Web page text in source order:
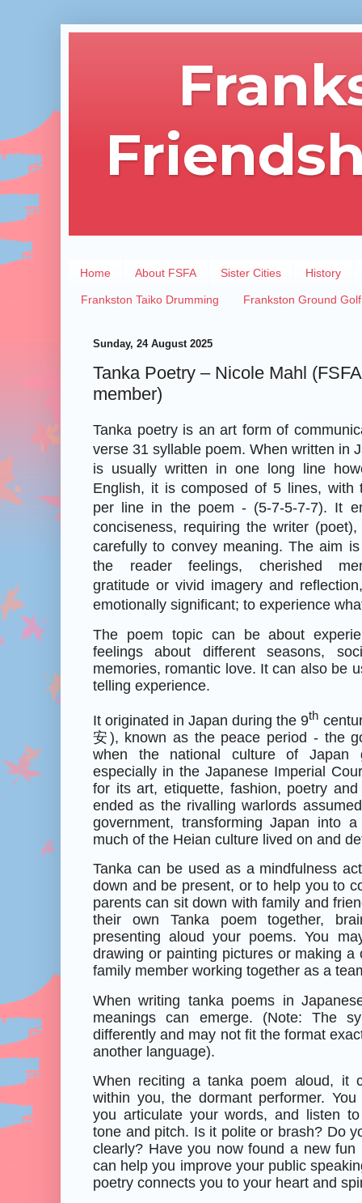
Home About FSFA Sister Cities History
Frankston Taiko Drumming Frankston Ground Golf
Sunday, 24 August 2025
Tanka Poetry – Nicole Mahl
member)
Tanka poetry is an art form of
verse 31 syllable poem. When written in
is usually written in one long line
English, it is composed of 5 lines, with
per line in the poem - (5-7-5-7-7). It
conciseness, requiring the writer
carefully to convey meaning. The aim
the reader feelings, cherished
gratitude or vivid imagery and
emotionally significant; to experience
The poem topic can be about
feelings about different seasons,
memories, romantic love. It can also be
telling experience.
It originated in Japan during the 9th
安 ), known as the peace period - the
when the national culture of Japan
especially in the Japanese Imperial
for its art, etiquette, fashion, poetry
ended as the rivalling warlords
government, transforming Japan into a
much of the Heian culture lived on and
Tanka can be used as a mindfulness
down and be present, or to help you to
parents can sit down with family and
their own Tanka poem together,
presenting aloud your poems. You
drawing or painting pictures or making a
family member working together as a
When writing tanka poems in
meanings can emerge. (Note: The
differently and may not fit the format
another language).
When reciting a tanka poem aloud, it
within you, the dormant performer.
you articulate your words, and listen
tone and pitch. Is it polite or brash? Do
clearly? Have you now found a new fun
can help you improve your public
poetry connects you to your heart and